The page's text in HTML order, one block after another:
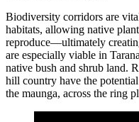
Biodiversity corridors are
habitats, allowing native
reproduce—ultimately
are especially viable in
native bush and shrub land.
hill country have the
the maunga, across the ring